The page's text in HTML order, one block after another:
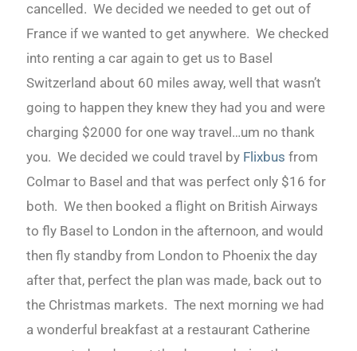
cancelled. We decided we needed to get out of
France if we wanted to get anywhere. We checked
into renting a car again to get us to Basel
Switzerland about 60 miles away, well that wasn’t
going to happen they knew they had you and were
charging $2000 for one way travel…um no thank
you. We decided we could travel by Flixbus from
Colmar to Basel and that was perfect only $16 for
both. We then booked a flight on British Airways
to fly Basel to London in the afternoon, and would
then fly standby from London to Phoenix the day
after that, perfect the plan was made, back out to
the Christmas markets. The next morning we had
a wonderful breakfast at a restaurant Catherine